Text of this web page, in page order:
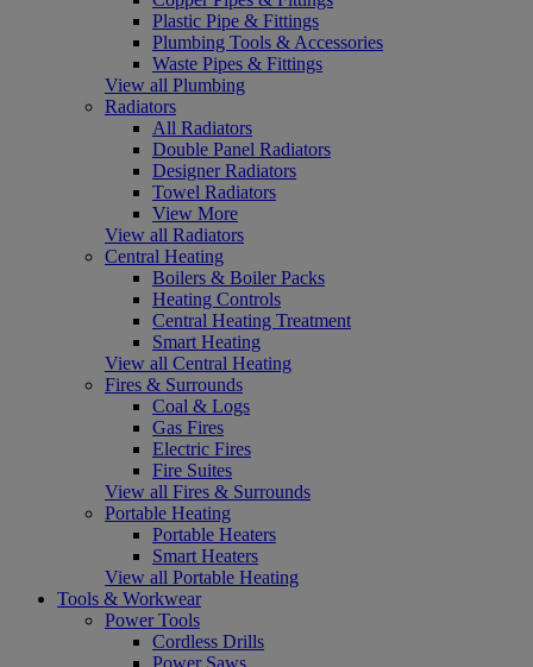
Plastic Pipe & Fittings
Plumbing Tools & Accessories
Waste Pipes & Fittings
View all Plumbing
Radiators
All Radiators
Double Panel Radiators
Designer Radiators
Towel Radiators
View More
View all Radiators
Central Heating
Boilers & Boiler Packs
Heating Controls
Central Heating Treatment
Smart Heating
View all Central Heating
Fires & Surrounds
Coal & Logs
Gas Fires
Electric Fires
Fire Suites
View all Fires & Surrounds
Portable Heating
Portable Heaters
Smart Heaters
View all Portable Heating
Tools & Workwear
Power Tools
Cordless Drills
Power Saws